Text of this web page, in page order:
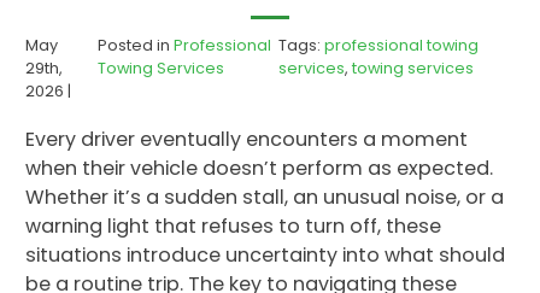
May
29th,
2026 |
Posted inProfessional
Towing Services
Tags: professional towing
services, towing services
Every driver eventually encounters a moment
when their vehicle doesn’t perform as expected.
Whether it’s a sudden stall, an unusual noise, or a
warning light that refuses to turn off, these
situations introduce uncertainty into what should
be a routine trip. The key to navigating these